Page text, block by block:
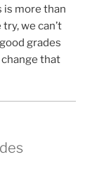
is more than
we can’t
grades
change that